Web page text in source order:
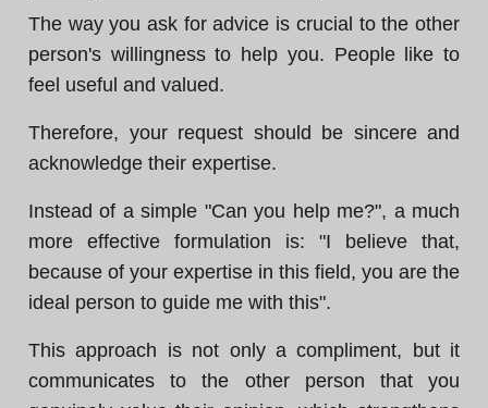
The way you ask for advice is crucial to the other
person's willingness to help you. People like to
feel useful and valued.
Therefore, your request should be sincere and
acknowledge their expertise.
Instead of a simple "Can you help me?", a much
more effective formulation is: "I believe that,
because of your expertise in this field, you are the
ideal person to guide me with this".
This approach is not only a compliment, but it
communicates to the other person that you